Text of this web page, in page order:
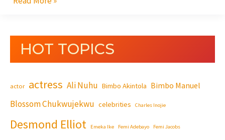
HOT TOPICS
actor actress Ali Nuhu Bimbo Akintola Bimbo Manuel
Blossom Chukwujekwu celebrities Charles Inojie
Desmond Elliot Emeka Ike Femi Adebayo Femi Jacobs